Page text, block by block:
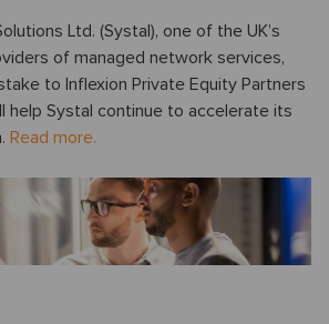
Ltd. (Systal), one of the UK’s
of managed network services,
to Inflexion Private Equity Partners
help Systal continue to accelerate its
Read more.